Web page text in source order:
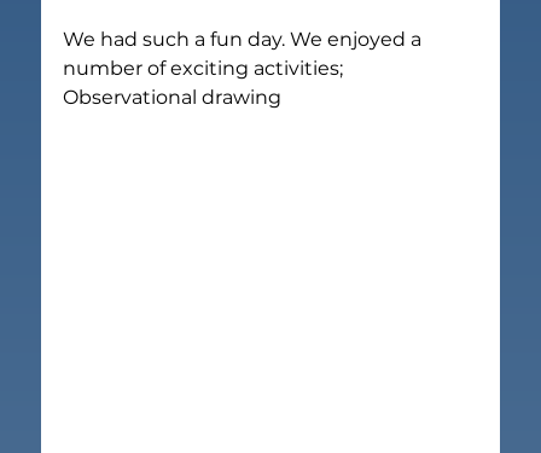
We had such a fun day. We enjoyed a
number of exciting activities;
Observational drawing